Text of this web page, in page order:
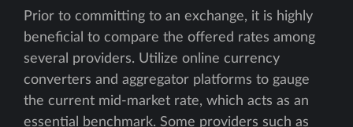
Prior to committing to an exchange, it is highly
beneficial to compare the offered rates among
several providers. Utilize online currency
converters and aggregator platforms to gauge
the current mid-market rate, which acts as an
essential benchmark. Some providers such as